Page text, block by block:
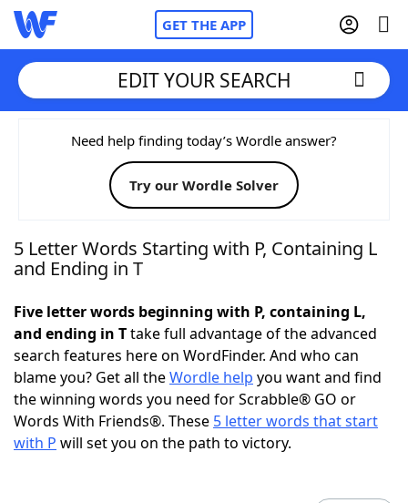
GET THE APP
Home
Words With FriendsCheat
NYT Crossplay Cheat
Today's NYT Games Hints & Answers
Word Games Helpers
Word ListMaker
EDIT YOUR SEARCH
Need help finding today’s Wordle answer?
Try our Wordle Solver
5 Letter Words Starting with P, Containing L
and Ending in T
Five letter words beginning with P, containing L,
and ending in Ttake full advantage of the advanced
search features here on WordFinder. And who can
blame you? Get all theWordle help you want and find
the winning words you need for Scrabble® GO or
Words With Friends®. These 5 letter words that start
with P will set you on the path to victory.